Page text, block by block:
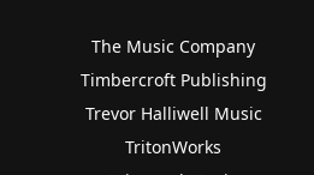
The Music Company
Timbercroft Publishing
Trevor Halliwell Music
TritonWorks